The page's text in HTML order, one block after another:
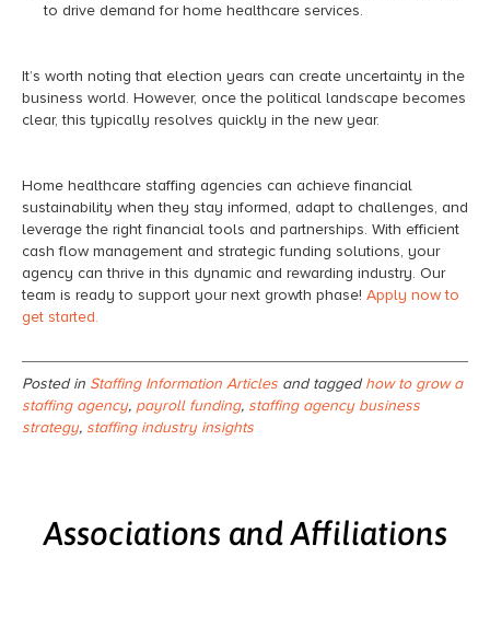
to drive demand for home healthcare services.
It’s worth noting that election years can create uncertainty in the
business world. However, once the political landscape becomes
clear, this typically resolves quickly in the new year.
Home healthcare staffing agencies can achieve financial
sustainability when they stay informed, adapt to challenges, and
leverage the right financial tools and partnerships. With efficient
cash flow management and strategic funding solutions, your
agency can thrive in this dynamic and rewarding industry. Our
team is ready to support your next growth phase! Apply now to
get started.
Posted in Staffing Information Articles and taggedhow to grow a
staffing agency, payroll funding, staffing agency business
strategy, staffing industry insights
Associations and Affiliations